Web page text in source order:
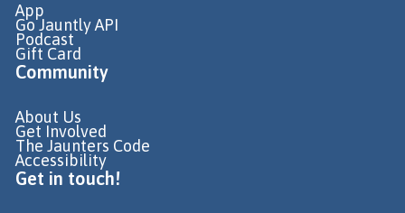
App
Go Jauntly API
Podcast
Gift Card
Community
About Us
Get Involved
The Jaunters Code
Accessibility
Get in touch!